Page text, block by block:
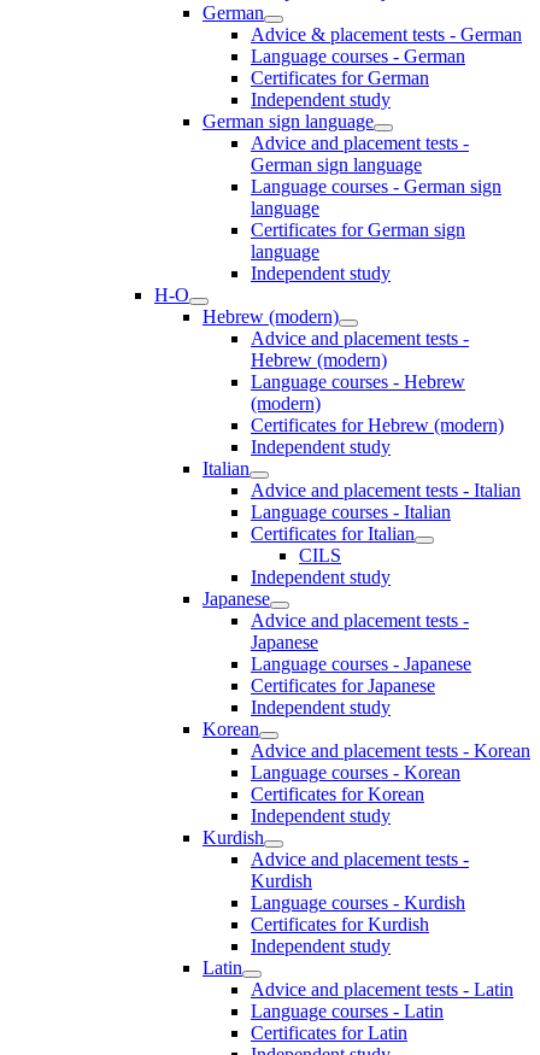
German
Advice & placement tests - German
Language courses - German
Certificates for German
Independent study
German sign language
Advice and placement tests -
German sign language
Language courses - German sign
language
Certificates for German sign
language
Independent study
H-O
Hebrew (modern)
Advice and placement tests -
Hebrew (modern)
Language courses - Hebrew
(modern)
Certificates for Hebrew (modern)
Independent study
Italian
Advice and placement tests - Italian
Language courses - Italian
Certificates for Italian
CILS
Independent study
Japanese
Advice and placement tests -
Japanese
Language courses - Japanese
Certificates for Japanese
Independent study
Korean
Advice and placement tests - Korean
Language courses - Korean
Certificates for Korean
Independent study
Kurdish
Advice and placement tests -
Kurdish
Language courses - Kurdish
Certificates for Kurdish
Independent study
Latin
Advice and placement tests - Latin
Language courses - Latin
Certificates for Latin